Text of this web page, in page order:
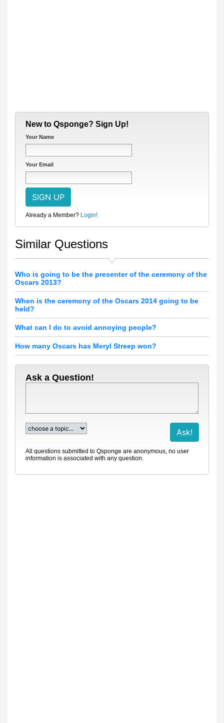
New to Qsponge? Sign Up!
Your Name
Your Email
Already a Member? Login!
Similar Questions
Who is going to be the presenter of the ceremony of the
Oscars 2013?
When is the ceremony of the Oscars 2014 going to be
held?
What can I do to avoid annoying people?
How many Oscars has Meryl Streep won?
Ask a Question!
All questions submitted to Qsponge are anonymous, no user
information is associated with any question.